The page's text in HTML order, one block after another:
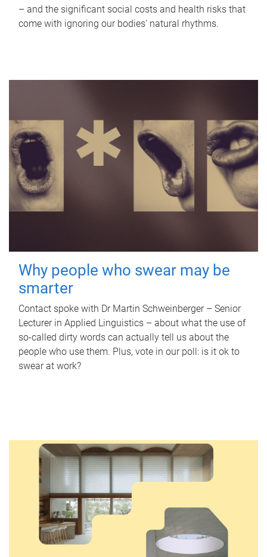
– and the significant social costs and health risks that
come with ignoring our bodies' natural rhythms.
Why people who swear may be
smarter
Contact spoke with Dr Martin Schweinberger – Senior
Lecturer in Applied Linguistics – about what the use of
so-called dirty words can actually tell us about the
people who use them. Plus, vote in our poll: is it ok to
swear at work?